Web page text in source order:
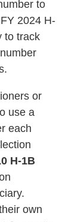
to
2024 H-
to track
or
use a
each
H-1B
own